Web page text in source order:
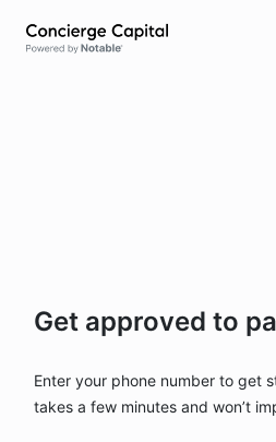
Get approved to
Enter your phone number to get
takes a few minutes and won’t